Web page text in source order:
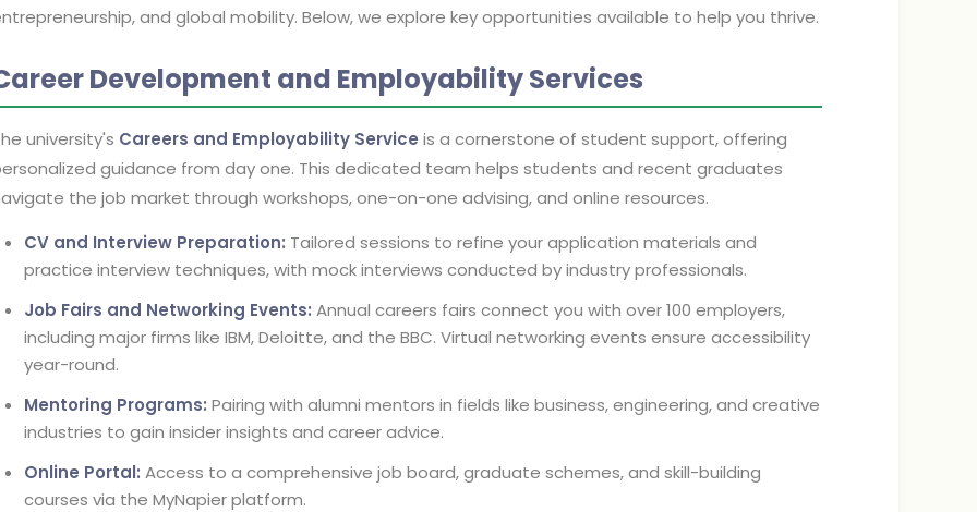
and global mobility. Below, we explore key opportunities available to help you thrive.
Development and Employability Services
university's Careers and Employability Service is a cornerstone of student support, offering
guidance from day one. This dedicated team helps students and recent graduates
the job market through workshops, one-on-one advising, and online resources.
CV and Interview Preparation: Tailored sessions to refine your application materials and
practice interview techniques, with mock interviews conducted by industry professionals.
Job Fairs and Networking Events: Annual careers fairs connect you with over 100 employers,
including major firms like IBM, Deloitte, and the BBC. Virtual networking events ensure accessibility
year-round.
Mentoring Programs: Pairing with alumni mentors in fields like business, engineering, and creative
industries to gain insider insights and career advice.
Online Portal: Access to a comprehensive job board, graduate schemes, and skill-building
courses via the MyNapier platform.